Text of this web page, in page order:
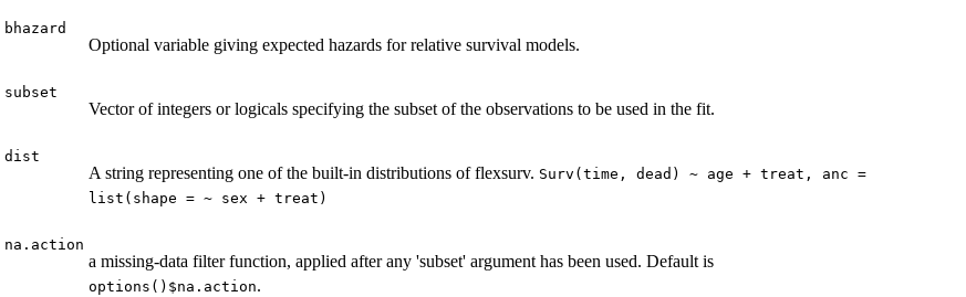
bhazard
Optional variable giving expected hazards for relative survival models.
subset
Vector of integers or logicals specifying the subset of the observations to be used in the fit.
dist
A string representing one of the built-in distributions of flexsurv. Surv(time, dead) ~ age + treat, anc =
list(shape = ~ sex + treat)
na.action
a missing-data filter function, applied after any 'subset' argument has been used. Default is
options()$na.action.